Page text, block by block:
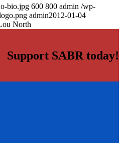
bio.jpg 600 800 admin /wp-
admin2012-01-04
North
Support SABR today!